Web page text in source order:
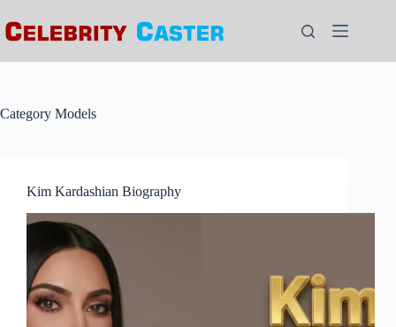
to
content
Category Models
Kim Kardashian Biography